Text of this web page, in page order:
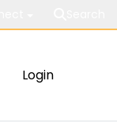
Login